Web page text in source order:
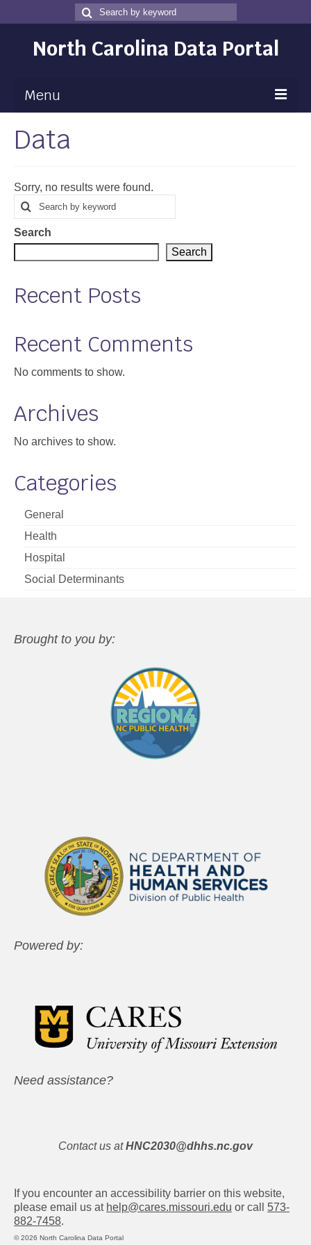
Search
for
Search
North Carolina Data Portal
Menu
Maps
Map Room
Data
Community Health Assessment
Data News
About
Data
Sorry, no results were found.
Search
for
Search
Search
Search
Recent Posts
Recent Comments
No comments to show.
Archives
No archives to show.
Categories
General
Health
Hospital
Social Determinants
Brought to you by:
Powered by:
Need assistance?
Contact us at HNC2030@dhhs.nc.gov
If you encounter an accessibility barrier on this website,
please email us at help@cares.missouri.edu or call 573-
882-7458.
© 2026 North Carolina Data Portal